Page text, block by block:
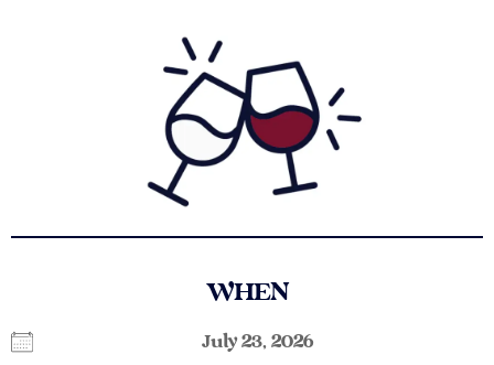
WHEN
July 23, 2026